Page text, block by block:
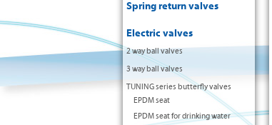
Spring return valves
Electric valves
2 way ball valves
3 way ball valves
TUNING series butterfly valves
EPDM seat
EPDM seat for drinking water